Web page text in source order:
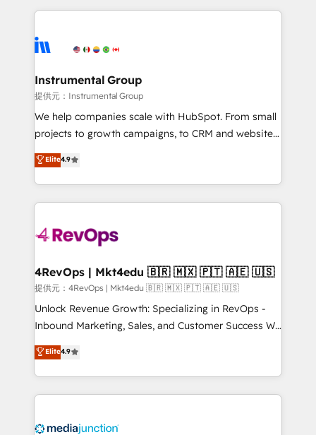
teams has worked with clients just like you Let’s
explore whether S2 is the partner you’ve been
eminent solutions & integrations. Trust us to
Elite Partners with 10+ years of HubSpot experience
Premier Partner 2023 🌟5 HubSpot Accreditations 🌟
Won HubSpot Theme Challenge 2021 🌟INBOUND’19
HubSpot Rising Star Why us? Harnessing the full
potential of the powerful HubSpot CRM. ✔️A team of
HubSpot experience ✔️Flexible pricing models —
Hourly-fee (assigned one Dedicated HubSpot
requirement). ✔️Helped over 25,000+ customers so
far with our HubSpot solutions. ✔️Bespoke apps &
on-demand bundle services. Connect with us today!
Instrumental Group
提供元：Instrumental Group
We help companies scale with HubSpot. From small
projects to growth campaigns, to CRM and websites.
Hire an agency that's experienced in every inch of
HubSpot and willing to work hand-in-hand with your
team to simplify the complex and build a better
experience for your team and customers.
Elite4.9
4RevOps | Mkt4edu 🇧🇷 🇲🇽 🇵🇹 🇦🇪 🇺🇸
提供元：4RevOps | Mkt4edu 🇧🇷 🇲🇽 🇵🇹 🇦🇪 🇺🇸
Unlock Revenue Growth: Specializing in RevOps -
Inbound Marketing, Sales, and Customer Success We
specialize in driving revenue growth for companies
across industries through tailored marketing, sales,
and customer success strategies, utilizing RevOps
methodologies. As Latin America's largest HubSpot
offer unparalleled insights. Operating in five
Elite4.9